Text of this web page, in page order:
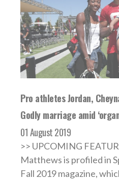
Pro athletes Jordan,
Godly marriage amid
01 August 2019
>> UPCOMING
Matthews is profiled in
Fall 2019 magazine,